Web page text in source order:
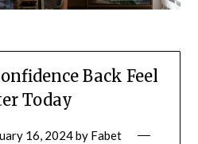
Back Feel
Today
16, 2024by Fabet